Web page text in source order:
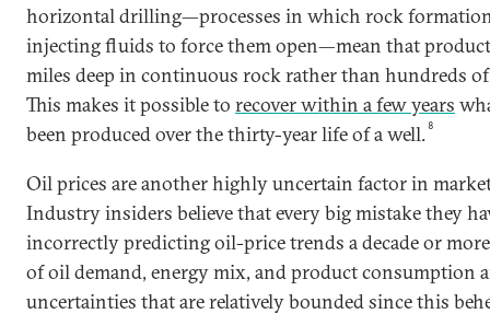
horizontal drilling—processes in which rock
injecting fluids to force them open—mean that
miles deep in continuous rock rather than hundreds of
This makes it possible to recover within a few years
been produced over the thirty-year life of a well. 8
Oil prices are another highly uncertain factor in
Industry insiders believe that every big mistake they
incorrectly predicting oil-price trends a decade or
of oil demand, energy mix, and product consumption
uncertainties that are relatively bounded since this